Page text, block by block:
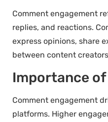
Comment engagement
replies, and reactions.
express opinions, share
between content
Importance
Comment engagement
platforms. Higher